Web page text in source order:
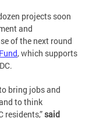
projects soon
and
of the next round
, which supports
bring jobs and
to think
residents,”said